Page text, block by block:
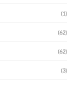
(1)
(62)
(62)
(3)